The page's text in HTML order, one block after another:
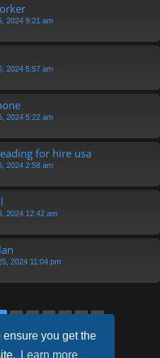
you get the
Learn more
2024 9:21 am
2024 5:57 am
2024 5:22 am
for hire usa
2024 2:58 am
2024 12:42 am
2024 11:04 pm
2 3 4 5 6 Next